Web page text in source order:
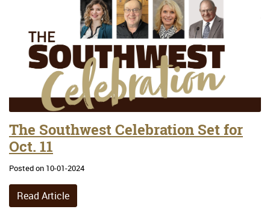
The Southwest Celebration Set for
Oct. 11
Posted on 10-01-2024
Read Article